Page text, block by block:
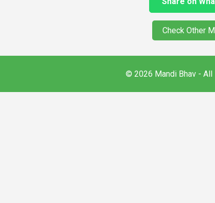
Check Other
© 2026 Mandi Bhav - All